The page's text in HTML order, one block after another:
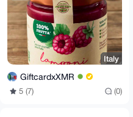
Italy
GiftcardxXMR
5 (7) (0)